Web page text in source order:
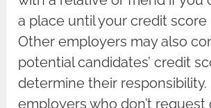
a place until your credit score
Other employers may also
potential candidates’ credit
determine their
employers who don’t request